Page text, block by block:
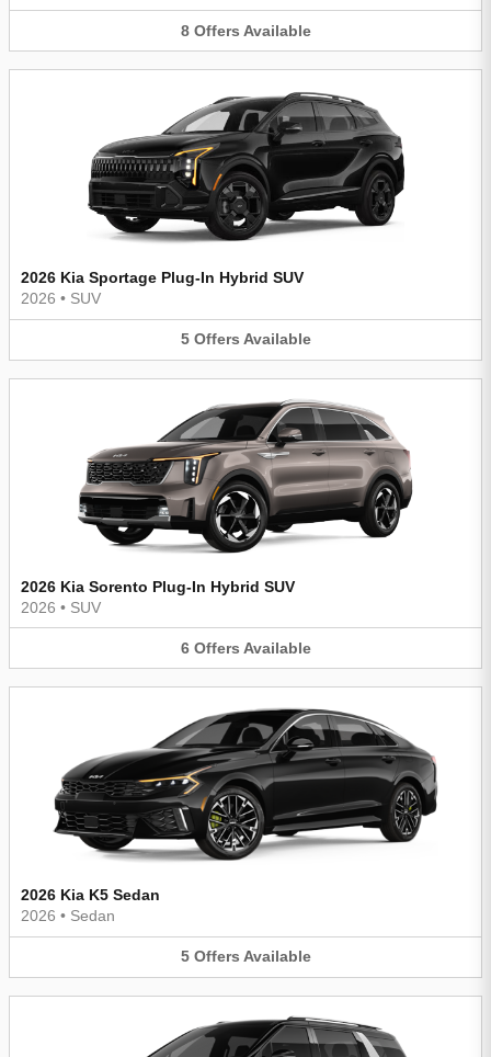
8 Offers Available
2026 Kia Sportage Plug-In Hybrid SUV
2026 • SUV
5 Offers Available
2026 Kia Sorento Plug-In Hybrid SUV
2026 • SUV
6 Offers Available
2026 Kia K5 Sedan
2026 • Sedan
5 Offers Available